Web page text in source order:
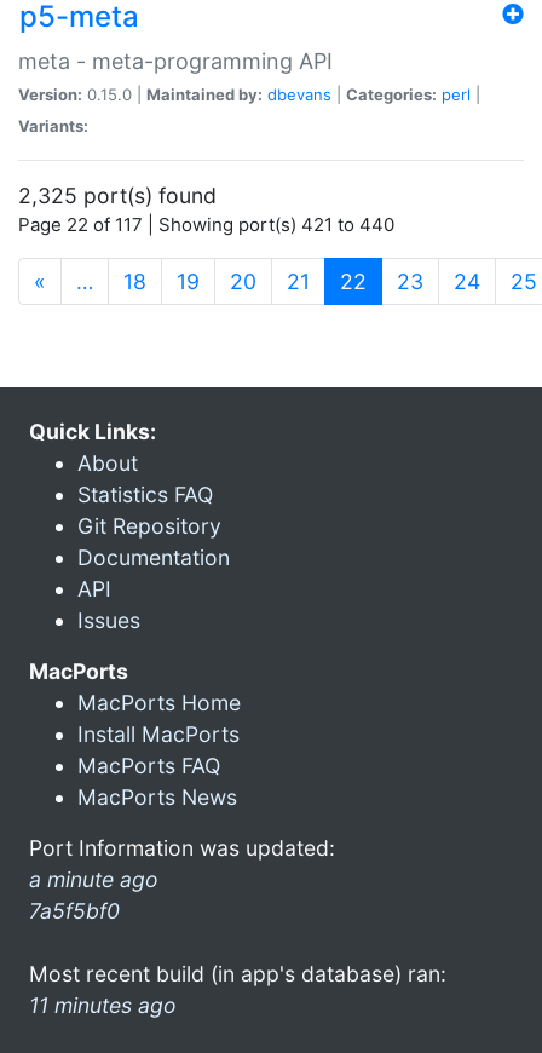
p5-meta
meta - meta-programming API
Version: 0.15.0 | Maintained by: dbevans Categories: perl
Variants:
2,325 port(s) found
Page 22 of 117 | Showing port(s) 421 to 440
« … 18 19 20 21 22 (current)
23 24 25
Quick Links:
About
Statistics FAQ
Git Repository
Documentation
API
Issues
MacPorts
MacPorts Home
Install MacPorts
MacPorts FAQ
MacPorts News
Port Information was updated:
a minute ago
7a5f5bf0
Most recent build (in app's database) ran:
11 minutes ago